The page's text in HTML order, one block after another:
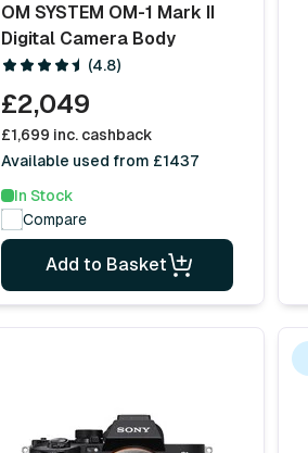
OM SYSTEM OM-1 Mark II
Digital Camera Body
(4.8)
£2,049
£1,699 inc. cashback
Available used from £1437
In Stock
Compare
Add to Basket